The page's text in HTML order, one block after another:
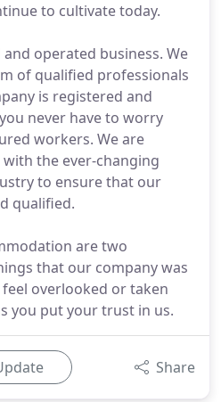
to cultivate today.
operated business. We
of qualified professionals
is registered and
never have to worry
workers. We are
the ever-changing
to ensure that our
qualified.
are two
that our company was
overlooked or taken
you put your trust in us.
Share